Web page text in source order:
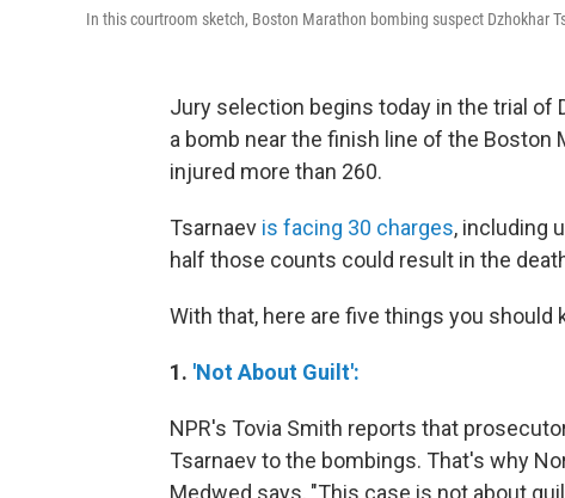
In this courtroom sketch, Boston Marathon bombing suspect Dzhokhar
Jury selection begins today in the trial of
a bomb near the finish line of the Boston
injured more than 260.
Tsarnaev is facing 30 charges, including
half those counts could result in the
With that, here are five things you should
1. 'Not About Guilt':
NPR's Tovia Smith reports that
Tsarnaev to the bombings. That's why
Medwed says, "This case is not about